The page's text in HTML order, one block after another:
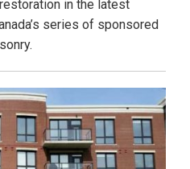
in the latest
series of sponsored